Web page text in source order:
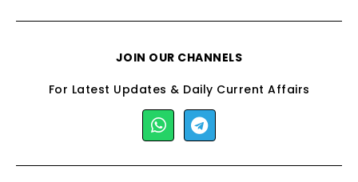
JOIN OUR CHANNELS
For Latest Updates & Daily Current Affairs